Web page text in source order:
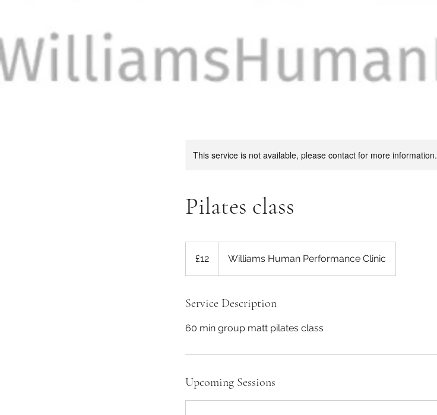
This service is not available, please contact for more information.
Pilates class
pounds
£12 Williams Human Performance Clinic
Service Description
60 min group matt pilates class
Upcoming Sessions